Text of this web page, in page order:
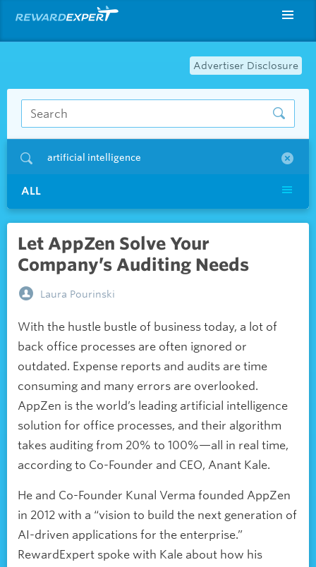
Advertiser Disclosure
artificial intelligence
ALL
Let AppZen Solve Your
Company’s Auditing Needs
Laura Pourinski
With the hustle bustle of business today, a lot of
back office processes are often ignored or
outdated. Expense reports and audits are time
consuming and many errors are overlooked.
AppZen is the world’s leading artificial intelligence
solution for office processes, and their algorithm
takes auditing from 20% to 100%—all in real time,
according to Co-Founder and CEO, Anant Kale.
He and Co-Founder Kunal Verma founded AppZen
in 2012 with a “vision to build the next generation of
AI-driven applications for the enterprise.”
RewardExpert spoke with Kale about how his